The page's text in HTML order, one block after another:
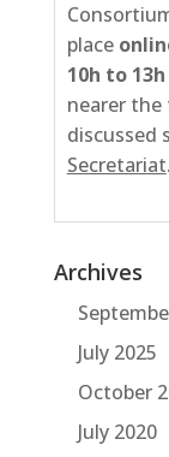
place
10h to 13h
nearer the
discussed
Secretariat.
Archives
July 2025
October
July 2020